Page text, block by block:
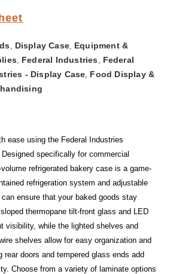
, Display Case, Equipment &
, Federal Industries, Federal
- Display Case, Food Display &
ease using the Federal Industries
specifically for commercial
refrigerated bakery case is a game-
refrigeration system and adjustable
ensure that your baked goods stay
thermopane tilt-front glass and LED
visibility, while the lighted shelves and
shelves allow for easy organization and
rear doors and tempered glass ends add
Choose from a variety of laminate options